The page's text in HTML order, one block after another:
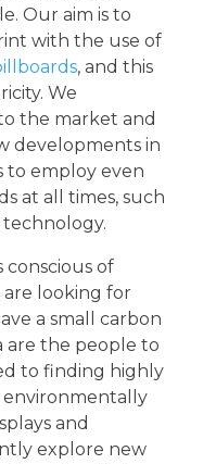
Our aim is to
with the use of
, and this
We
the market and
developments in
employ even
at all times, such
conscious of
looking for
a small carbon
are the people to
to finding highly
environmentally
and
explore new